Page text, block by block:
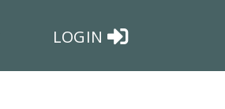
LOGIN